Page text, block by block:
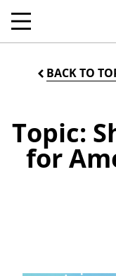
BACK TO
Topic:
for